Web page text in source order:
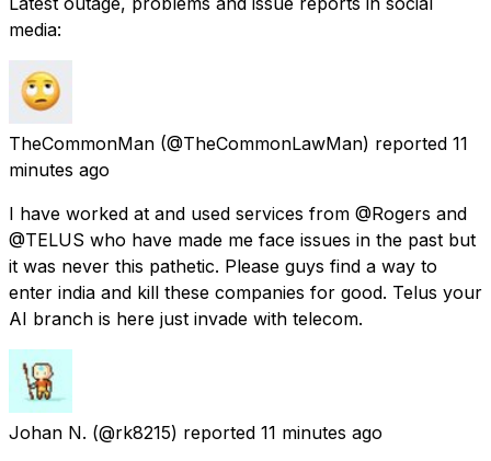
media:
TheCommonMan (@TheCommonLawMan) reported 11
minutes ago
I have worked at and used services from @Rogers and
@TELUS who have made me face issues in the past but
it was never this pathetic. Please guys find a way to
enter india and kill these companies for good. Telus your
AI branch is here just invade with telecom.
Johan N. (@rk8215) reported 11 minutes ago